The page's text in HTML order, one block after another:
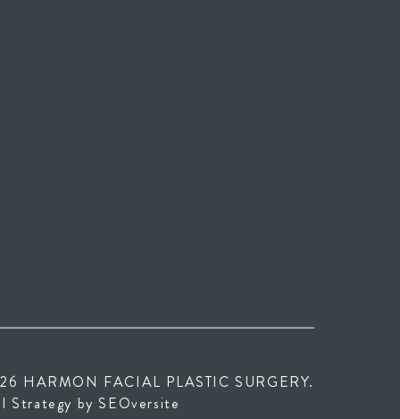
HARMON FACIAL PLASTIC SURGERY.
new tab)
Strategy by SEOversite